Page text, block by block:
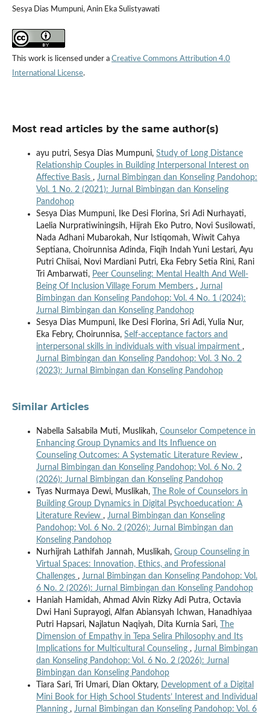
Sesya Dias Mumpuni, Anin Eka Sulistyawati
This work is licensed under a Creative Commons Attribution 4.0
International License.
Most read articles by the same author(s)
ayu putri, Sesya Dias Mumpuni, Study of Long Distance
Relationship Couples in Building Interpersonal Interest on
Affective Basis , Jurnal Bimbingan dan Konseling Pandohop:
Vol. 1 No. 2 (2021): Jurnal Bimbingan dan Konseling
Pandohop
Sesya Dias Mumpuni, Ike Desi Florina, Sri Adi Nurhayati,
Laelia Nurpratiwiningsih, Hijrah Eko Putro, Novi Susilowati,
Nada Adhani Mubarokah, Nur Istiqomah, Wiwit Cahya
Septiana, Choirunnisa Adinda, Fiqih Indah Yuni Lestari, Ayu
Putri Chiisai, Novi Mardiani Putri, Eka Febry Setia Rini, Rani
Tri Ambarwati, Peer Counseling: Mental Health And Well-
Being Of Inclusion Village Forum Members , Jurnal
Bimbingan dan Konseling Pandohop: Vol. 4 No. 1 (2024):
Jurnal Bimbingan dan Konseling Pandohop
Sesya Dias Mumpuni, Ike Desi Florina, Sri Adi, Yulia Nur,
Eka Febry, Choirunnisa, Self-acceptance factors and
interpersonal skills in individuals with visual impairment ,
Jurnal Bimbingan dan Konseling Pandohop: Vol. 3 No. 2
(2023): Jurnal Bimbingan dan Konseling Pandohop
Similar Articles
Nabella Salsabila Muti, Muslikah, Counselor Competence in
Enhancing Group Dynamics and Its Influence on
Counseling Outcomes: A Systematic Literature Review ,
Jurnal Bimbingan dan Konseling Pandohop: Vol. 6 No. 2
(2026): Jurnal Bimbingan dan Konseling Pandohop
Tyas Nurmaya Dewi, Muslikah,
The Role of Counselors in
Building Group Dynamics in Digital Psychoeducation: A
Literature Review , Jurnal Bimbingan dan Konseling
Pandohop: Vol. 6 No. 2 (2026): Jurnal Bimbingan dan
Konseling Pandohop
Nurhijrah Lathifah Jannah, Muslikah, Group Counseling in
Virtual Spaces: Innovation, Ethics, and Professional
Challenges , Jurnal Bimbingan dan Konseling Pandohop: Vol.
6 No. 2 (2026): Jurnal Bimbingan dan Konseling Pandohop
Haniah Hamidah, Ahmad Alvin Rizky Adi Putra, Octavia
Dwi Hani Suprayogi, Alfan Abiansyah Ichwan, Hanadhiyaa
Putri Hapsari, Najlatun Naqiyah, Dita Kurnia Sari,
The
Dimension of Empathy in Tepa Selira Philosophy and Its
Implications for Multicultural Counseling , Jurnal Bimbingan
dan Konseling Pandohop: Vol. 6 No. 2 (2026): Jurnal
Bimbingan dan Konseling Pandohop
Tiara Sari, Tri Umari, Dian Oktary, Development of a Digital
Mini Book for High School Students’ Interest and Individual
Planning , Jurnal Bimbingan dan Konseling Pandohop: Vol. 6